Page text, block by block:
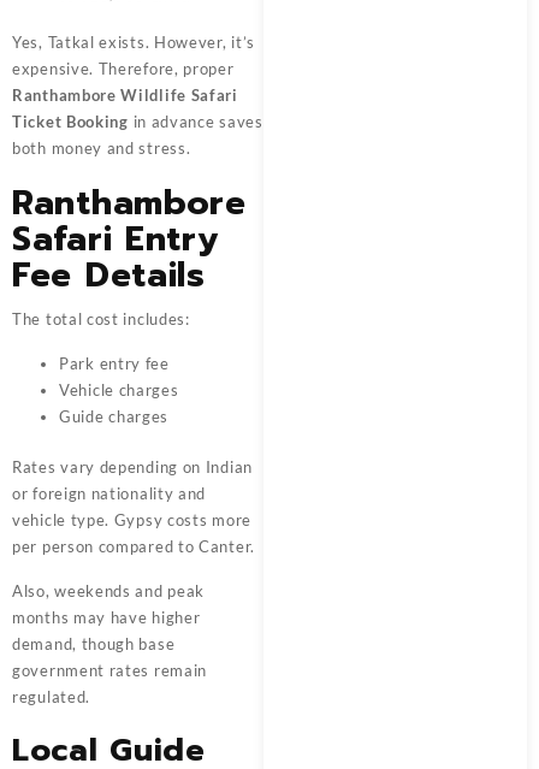
Yes, Tatkal exists. However, it’s
expensive. Therefore, proper
Ranthambore Wildlife Safari
Ticket Booking in advance saves
both money and stress.
Ranthambore
Safari Entry
Fee Details
The total cost includes:
Park entry fee
Vehicle charges
Guide charges
Rates vary depending on Indian
or foreign nationality and
vehicle type. Gypsy costs more
per person compared to Canter.
Also, weekends and peak
months may have higher
demand, though base
government rates remain
regulated.
Local Guide